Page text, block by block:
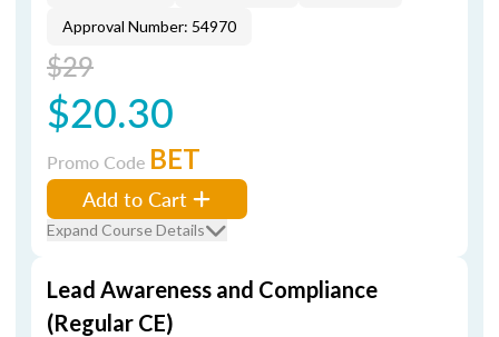
Approval Number: 54970
$29
$20.30
Promo Code BET
Add to Cart
Expand Course Details
Lead Awareness and Compliance
(Regular CE)